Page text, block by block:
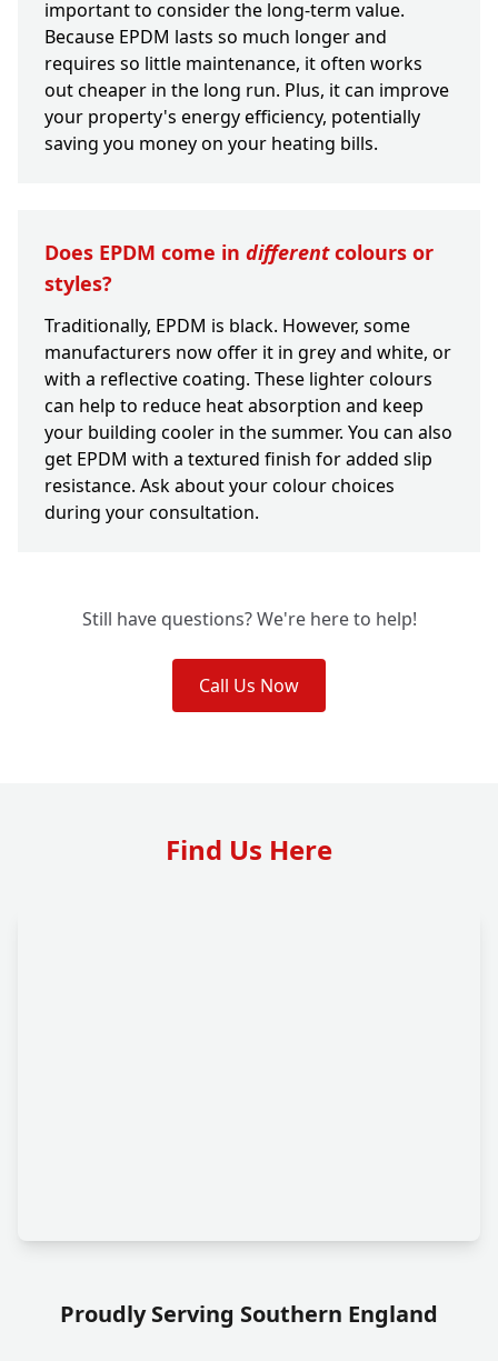
important to consider the long-term value.
Because EPDM lasts so much longer and
requires so little maintenance, it often works
out cheaper in the long run. Plus, it can improve
your property's energy efficiency, potentially
saving you money on your heating bills.
Does EPDM come in differentcolours or
styles?
Traditionally, EPDM is black. However, some
manufacturers now offer it in grey and white, or
with a reflective coating. These lighter colours
can help to reduce heat absorption and keep
your building cooler in the summer. You can also
get EPDM with a textured finish for added slip
resistance. Ask about your colour choices
during your consultation.
Still have questions? We're here to help!
Call Us Now
Find Us Here
Proudly Serving Southern England